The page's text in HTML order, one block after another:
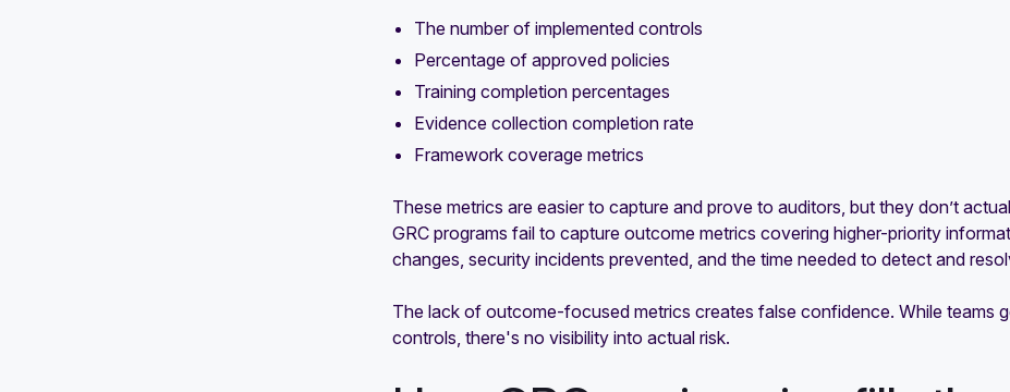
The number of implemented controls
Percentage of approved policies
Training completion percentages
Evidence collection completion rate
Framework coverage metrics
These metrics are easier to capture and prove to auditors, but they don’t
GRC programs fail to capture outcome metrics covering higher-priority
changes, security incidents prevented, and the time needed to detect and
The lack of outcome-focused metrics creates false confidence. While teams
controls, there's no visibility into actual risk.